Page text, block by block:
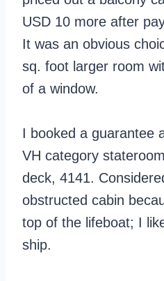
USD 10 more after
It was an obvious
sq. foot larger room
of a window.
I booked a guarantee
VH category
deck, 4141.
obstructed cabin
top of the lifeboat; I
ship.